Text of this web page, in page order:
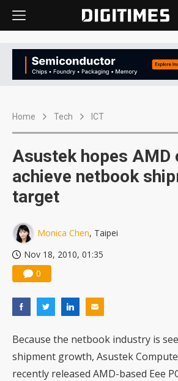
Home Tech ICT
Asustek hopes AMD
achieve netbook
target
Monica Chen, Taipei
Nov 18, 2010, 01:35
0
Because the netbook industry is
shipment growth, Asustek
recently released AMD-based Eee